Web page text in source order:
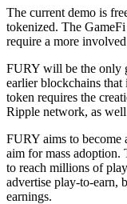
The current demo is
tokenized. The
require a more
FURY will be the only
earlier blockchains
token requires the
Ripple network, as
FURY aims to become
aim for mass
to reach millions of
advertise play-to-earn,
earnings.